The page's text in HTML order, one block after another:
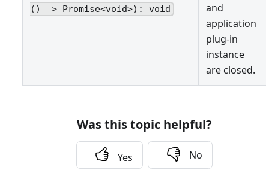
() => Promise<void>): void
and
application
plug-in
instance
are closed.
Was this topic helpful?
Yes No